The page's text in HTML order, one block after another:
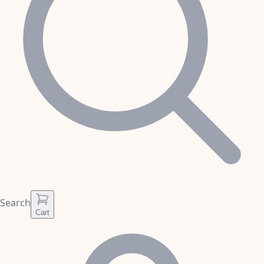
Search
Cart